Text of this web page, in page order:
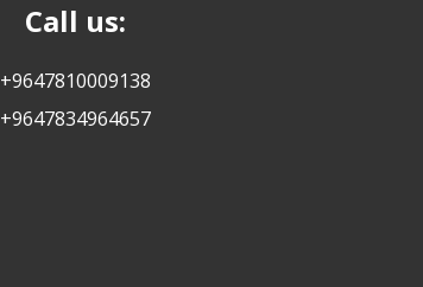
Call us:
+9647810009138
+9647834964657